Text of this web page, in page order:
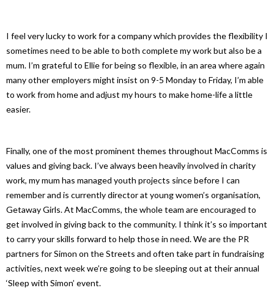
I feel very lucky to work for a company which provides the flexibility I
sometimes need to be able to both complete my work but also be a
mum. I’m grateful to Ellie for being so flexible, in an area where again
many other employers might insist on 9-5 Monday to Friday, I’m able
to work from home and adjust my hours to make home-life a little
easier.
Finally, one of the most prominent themes throughout MacComms is
values and giving back. I’ve always been heavily involved in charity
work, my mum has managed youth projects since before I can
remember and is currently director at young women’s organisation,
Getaway Girls. At MacComms, the whole team are encouraged to
get involved in giving back to the community. I think it’s so important
to carry your skills forward to help those in need. We are the PR
partners for Simon on the Streets and often take part in fundraising
activities, next week we’re going to be sleeping out at their annual
‘Sleep with Simon’ event.